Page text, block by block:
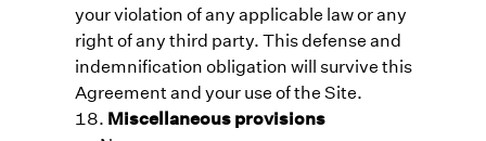
your violation of any applicable law or any
right of any third party. This defense and
indemnification obligation will survive this
Agreement and your use of the Site.
Miscellaneous provisions